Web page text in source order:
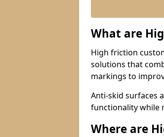
What are
High friction
solutions that
markings to
Anti-skid surfaces
functionality while
Where are